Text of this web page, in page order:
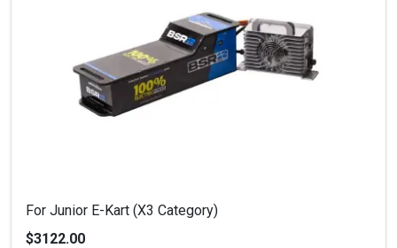
For Junior E-Kart (X3 Category)
$3122.00